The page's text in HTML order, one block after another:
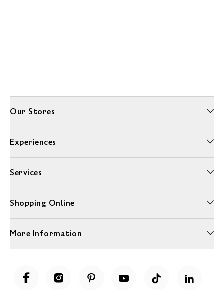
Our Stores
Experiences
Services
Shopping Online
More Information